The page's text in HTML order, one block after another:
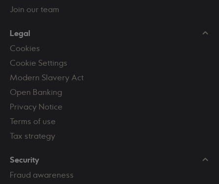
Join our team
Legal
Cookies
Cookie Settings
Modern Slavery Act
Open Banking
Privacy Notice
Terms of use
Tax strategy
Security
Fraud awareness